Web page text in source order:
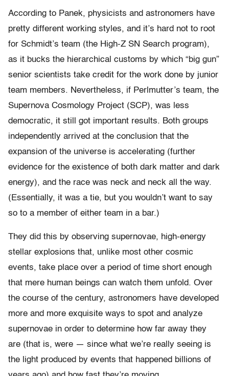
According to Panek, physicists and astronomers have
pretty different working styles, and it’s hard not to root
for Schmidt’s team (the High-Z SN Search program),
as it bucks the hierarchical customs by which “big gun”
senior scientists take credit for the work done by junior
team members. Nevertheless, if Perlmutter’s team, the
Supernova Cosmology Project (SCP), was less
democratic, it still got important results. Both groups
independently arrived at the conclusion that the
expansion of the universe is accelerating (further
evidence for the existence of both dark matter and dark
energy), and the race was neck and neck all the way.
(Essentially, it was a tie, but you wouldn’t want to say
so to a member of either team in a bar.)
They did this by observing supernovae, high-energy
stellar explosions that, unlike most other cosmic
events, take place over a period of time short enough
that mere human beings can watch them unfold. Over
the course of the century, astronomers have developed
more and more exquisite ways to spot and analyze
supernovae in order to determine how far away they
are (that is, were — since what we’re really seeing is
the light produced by events that happened billions of